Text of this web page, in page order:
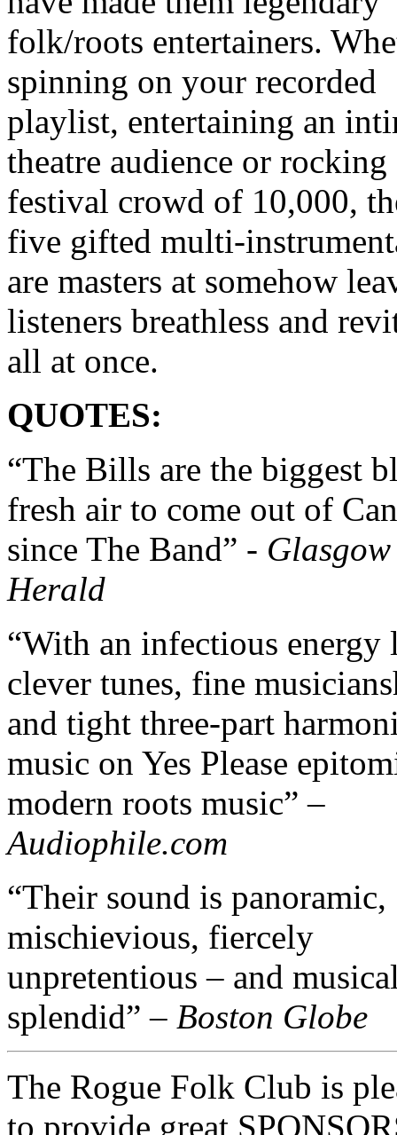
folk/roots entertainers.
spinning on your recorded
playlist, entertaining an
theatre audience or rocking
festival crowd of 10,000,
five gifted multi-
are masters at somehow
listeners breathless and
all at once.
QUOTES:
“The Bills are the biggest
fresh air to come out of
since The Band” - Glasgow
Herald
“With an infectious energy
clever tunes, fine
and tight three-part
music on Yes Please
modern roots music” –
Audiophile.com
“Their sound is panoramic,
mischievious, fiercely
unpretentious – and
splendid” – Boston Globe
The Rogue Folk Club is
to provide great